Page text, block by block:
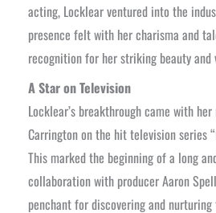
acting, Locklear ventured into the
presence felt with her charisma and
recognition for her striking beauty
A Star on Television
Locklear’s breakthrough came with
Carrington on the hit television series
This marked the beginning of a long
collaboration with producer Aaron
penchant for discovering and